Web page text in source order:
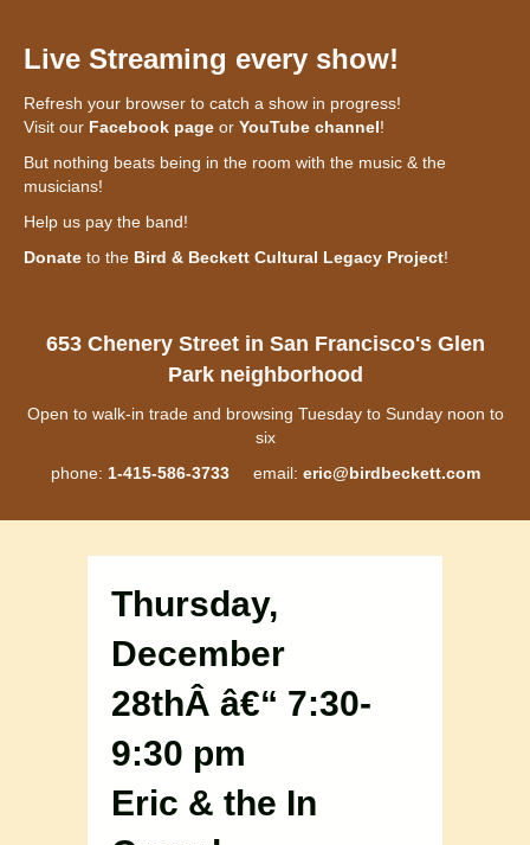
Live Streaming every show!
Refresh your browser to catch a show in progress!
Visit our Facebook page or YouTube channel!
But nothing beats being in the room with the music & the
musicians!
Help us pay the band!
Donate to the Bird & Beckett Cultural Legacy Project!
653 Chenery Street in San Francisco's Glen
Park neighborhood
Open to walk-in trade and browsing Tuesday to Sunday noon to
six
phone: 1-415-586-3733email: eric@birdbeckett.com
Thursday,
December
28thÂ â€“ 7:30-
9:30 pm
Eric & the In